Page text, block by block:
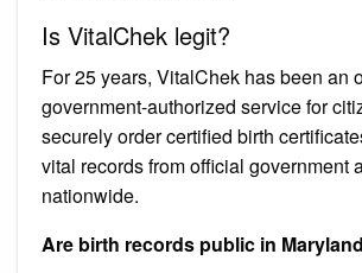
Is VitalChek legit?
For 25 years, VitalChek has been an
government-authorized service for
securely order certified birth
vital records from official government
nationwide.
Are birth records public in